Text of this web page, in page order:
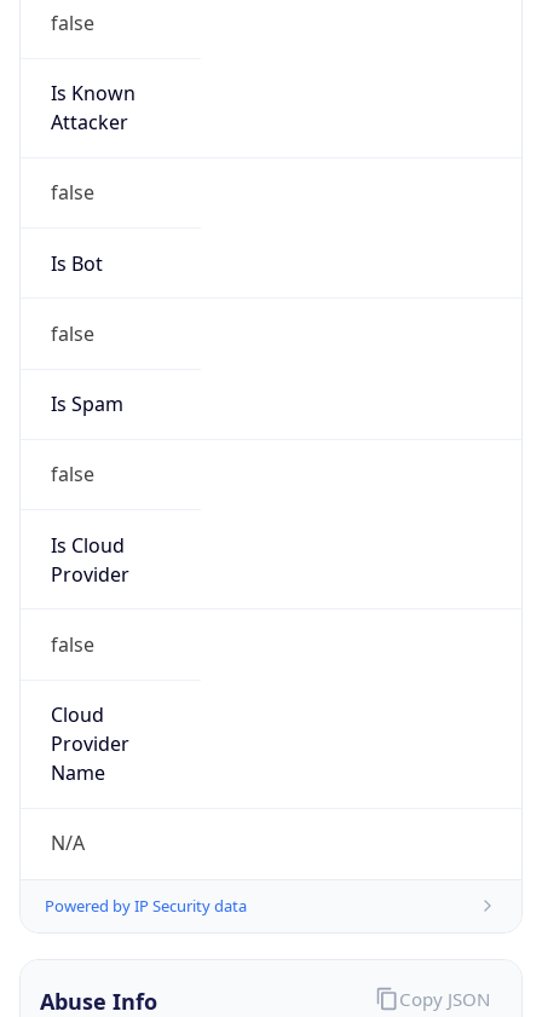
false
Is Known
Attacker
false
Is Bot
false
Is Spam
false
Is Cloud
Provider
false
Cloud
Provider
Name
N/A
Powered by IP Security data
Abuse Info Copy JSON